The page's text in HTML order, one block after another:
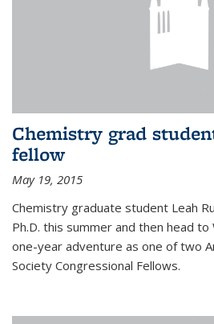
Chemistry grad
fellow
May 19, 2015
Chemistry graduate student Leah
Ph.D. this summer and then head to
one-year adventure as one of two
Society Congressional Fellows.